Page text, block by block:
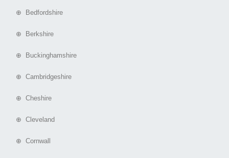
⊕ Bedfordshire
⊕ Berkshire
⊕ Buckinghamshire
⊕ Cambridgeshire
⊕ Cheshire
⊕ Cleveland
⊕ Cornwall